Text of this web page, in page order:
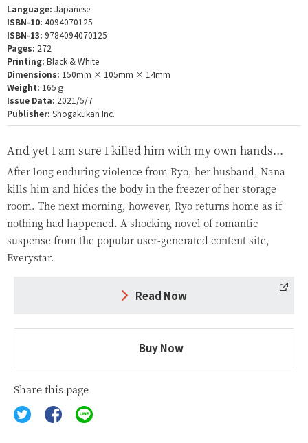
Language: Japanese
ISBN-10: 4094070125
ISBN-13: 9784094070125
Pages: 272
Printing: Black & White
Dimensions: 150mm × 105mm × 14mm
Weight: 165ｇ
Issue Data: 2021/5/7
Publisher: Shogakukan Inc.
And yet I am sure I killed him with my own hands...
After long enduring violence from Ryo, her husband, Nana
kills him and hides the body in the freezer of her storage
room. The next morning, however, Ryo returns home as if
nothing had happened. A shocking novel of romantic
suspense from the popular user-generated content site,
Everystar.
Read Now
Buy Now
Share this page